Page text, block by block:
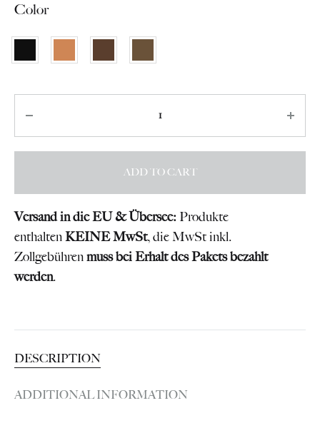
Color
ADD TO CART
Versand in die EU & Übersee: Produkte
enthaltenKEINE MwSt, die MwSt inkl.
Zollgebührenmuss bei Erhalt des Pakets bezahlt
werden.
DESCRIPTION
ADDITIONAL INFORMATION